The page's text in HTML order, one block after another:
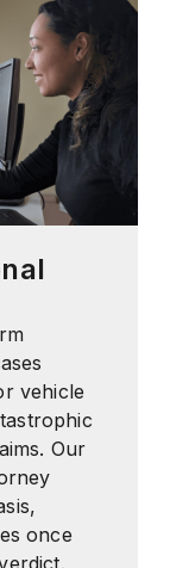
vehicle
Our
once